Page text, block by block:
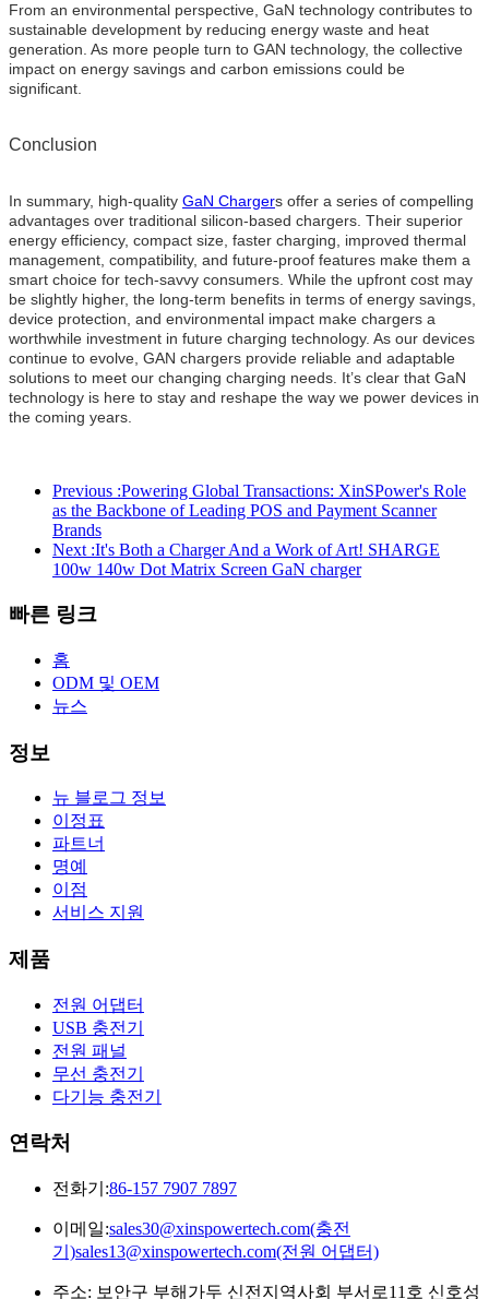
From an environmental perspective, GaN technology contributes to
sustainable development by reducing energy waste and heat
generation. As more people turn to GAN technology, the collective
impact on energy savings and carbon emissions could be
significant.
Conclusion
In summary, high-quality GaN Chargers offer a series of compelling
advantages over traditional silicon-based chargers. Their superior
energy efficiency, compact size, faster charging, improved thermal
management, compatibility, and future-proof features make them a
smart choice for tech-savvy consumers. While the upfront cost may
be slightly higher, the long-term benefits in terms of energy savings,
device protection, and environmental impact make chargers a
worthwhile investment in future charging technology. As our devices
continue to evolve, GAN chargers provide reliable and adaptable
solutions to meet our changing charging needs. It’s clear that GaN
technology is here to stay and reshape the way we power devices in
the coming years.
Previous :Powering Global Transactions: XinSPower's Role
as the Backbone of Leading POS and Payment Scanner
Brands
Next :It's Both a Charger And a Work of Art! SHARGE
100w 140w Dot Matrix Screen GaN charger
빠른 링크
홈
ODM 및 OEM
뉴스
정보
뉴 블로그 정보
이정표
파트너
명예
이점
서비스 지원
제품
전원 어댑터
USB 충전기
전원 패널
무선 충전기
다기능 충전기
연락처
전화기:86-157 7907 7897
이메일:sales30@xinspowertech.com(충전
기)sales13@xinspowertech.com(전원 어댑터)
주소: 보안구 부해가두 신전지역사회 부서로11호 신호성